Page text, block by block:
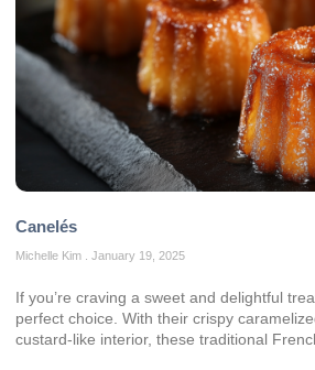
Canelés
Michelle Kim January 19, 2025
If you’re craving a sweet and delightful
perfect choice. With their crispy
custard-like interior, these traditional